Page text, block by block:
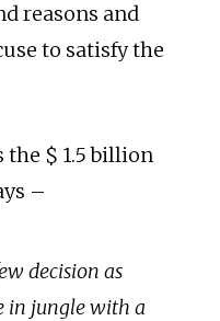
reasons and
to satisfy the
the $ 1.5 billion
–
decision as
in jungle with a